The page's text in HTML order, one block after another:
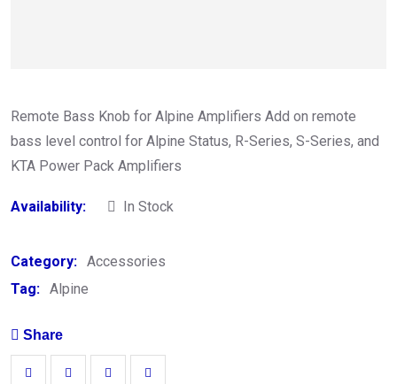
Remote Bass Knob for Alpine Amplifiers Add on remote
bass level control for Alpine Status, R-Series, S-Series, and
KTA Power Pack Amplifiers
Availability: In Stock
Category: Accessories
Tag: Alpine
Share